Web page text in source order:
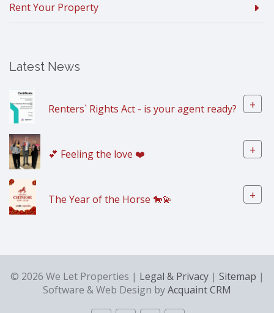
Rent Your Property
Latest News
Renters` Rights Act - is your agent ready? +
💕 Feeling the love ❤️ +
The Year of the Horse 🐎💫 +
© 2026 We Let Properties | Legal & Privacy| Sitemap |
Software & Web Design byAcquaint CRM